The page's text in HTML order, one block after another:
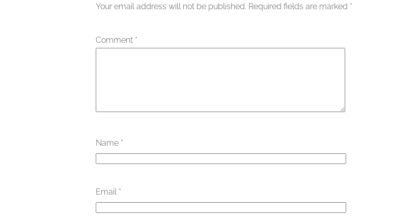
Your email address will not be published. Required fields are marked *
Comment *
Name *
Email *